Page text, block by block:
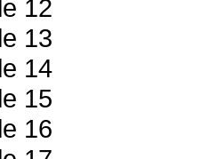
12
13
14
15
16